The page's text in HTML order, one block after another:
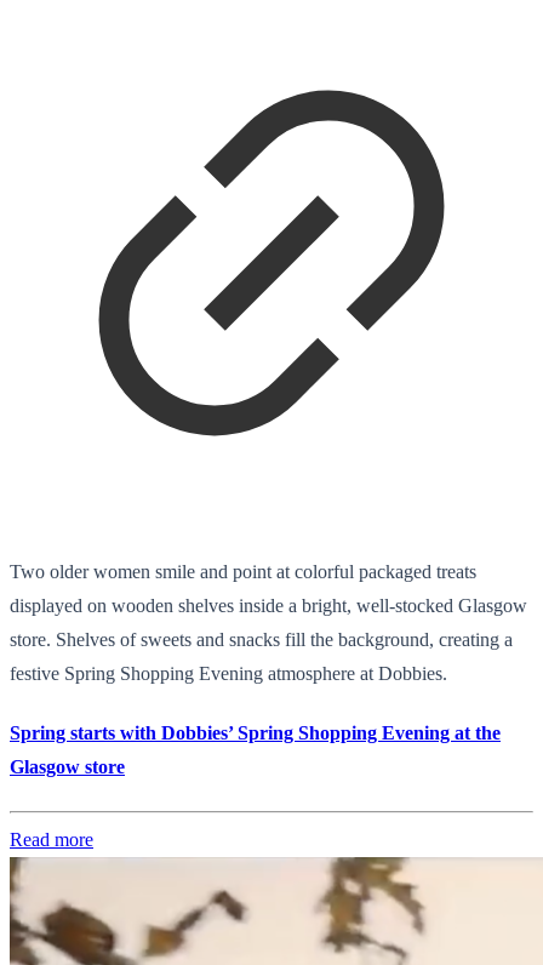
Two older women smile and point at colorful packaged treats
displayed on wooden shelves inside a bright, well-stocked Glasgow
store. Shelves of sweets and snacks fill the background, creating a
festive Spring Shopping Evening atmosphere at Dobbies.
Spring starts with Dobbies’ Spring Shopping Evening at the
Glasgow store
Read more